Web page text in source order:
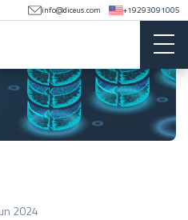
info@diceus.com +19293091005
2024